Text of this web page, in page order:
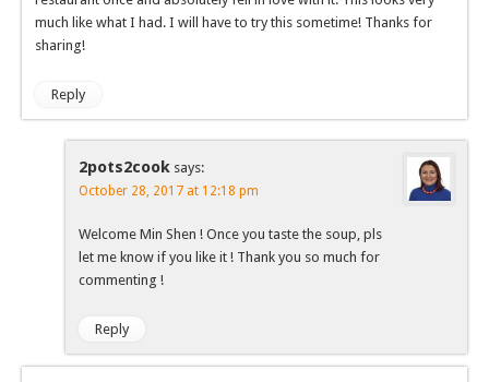
much like what I had. I will have to try this sometime! Thanks for
sharing!
Reply
2pots2cook says:
October 28, 2017 at 12:18 pm
Welcome Min Shen ! Once you taste the soup, pls
let me know if you like it ! Thank you so much for
commenting !
Reply